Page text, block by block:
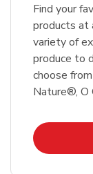
Find your
products at
variety of
produce to
choose
Nature®, O